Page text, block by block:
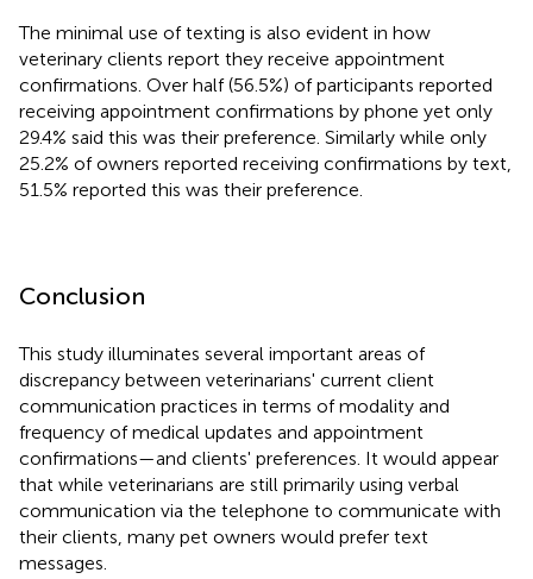
The minimal use of texting is also evident in how
veterinary clients report they receive appointment
confirmations. Over half (56.5%) of participants reported
receiving appointment confirmations by phone yet only
29.4% said this was their preference. Similarly while only
25.2% of owners reported receiving confirmations by text,
51.5% reported this was their preference.
Conclusion
This study illuminates several important areas of
discrepancy between veterinarians' current client
communication practices in terms of modality and
frequency of medical updates and appointment
confirmations—and clients' preferences. It would appear
that while veterinarians are still primarily using verbal
communication via the telephone to communicate with
their clients, many pet owners would prefer text
messages.